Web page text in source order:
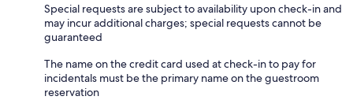
Special requests are subject to availability upon check-in and
may incur additional charges; special requests cannot be
guaranteed
The name on the credit card used at check-in to pay for
incidentals must be the primary name on the guestroom
reservation